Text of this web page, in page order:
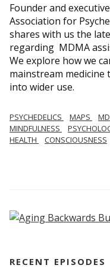
Founder and
Association for
shares with us the
regarding MDMA
We explore how we
mainstream
into wider use.
PSYCHEDELICS MAPS
MINDFULNESS
HEALTH
CONSCIOUSNESS
RECENT EPISODES